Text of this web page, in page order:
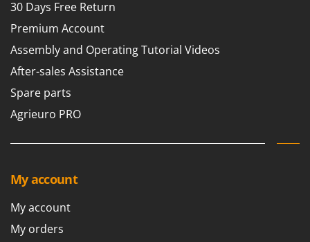
30 Days Free Return
Premium Account
Assembly and Operating Tutorial Videos
After-sales Assistance
Spare parts
Agrieuro PRO
My account
My account
My orders